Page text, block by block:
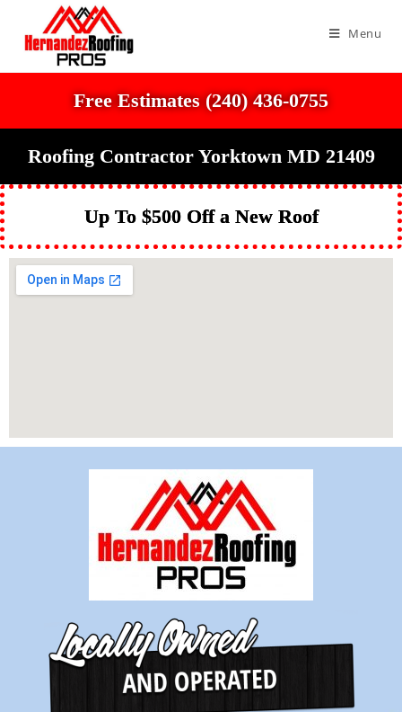
Menu
Free Estimates (240) 436-0755
Roofing Contractor Yorktown MD 21409
Up To $500 Off a New Roof